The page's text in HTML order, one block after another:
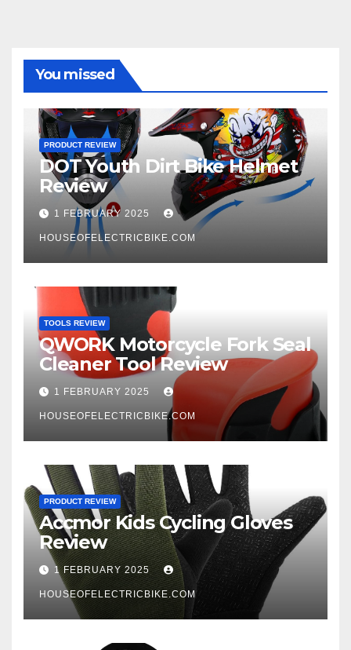
You missed
PRODUCT REVIEW
DOT Youth Dirt Bike Helmet
Review
1 FEBRUARY 2025
HOUSEOFELECTRICBIKE.COM
TOOLS REVIEW
QWORK Motorcycle Fork Seal
Cleaner Tool Review
1 FEBRUARY 2025
HOUSEOFELECTRICBIKE.COM
PRODUCT REVIEW
Accmor Kids Cycling Gloves
Review
1 FEBRUARY 2025
HOUSEOFELECTRICBIKE.COM